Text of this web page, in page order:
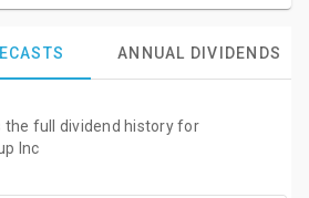
ANNUAL DIVIDENDS
the full dividend history for
Inc